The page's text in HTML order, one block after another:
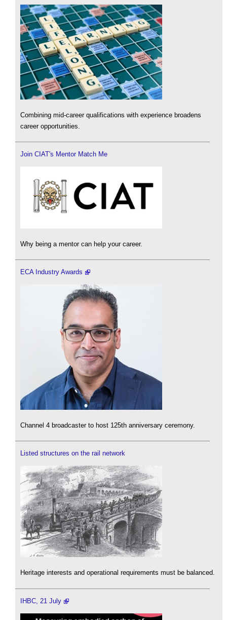
Combining mid-career qualifications with experience broadens
career opportunities.
Join CIAT's Mentor Match Me
Why being a mentor can help your career.
ECA Industry Awards
Channel 4 broadcaster to host 125th anniversary ceremony.
Listed structures on the rail network
Heritage interests and operational requirements must be balanced.
IHBC, 21 July